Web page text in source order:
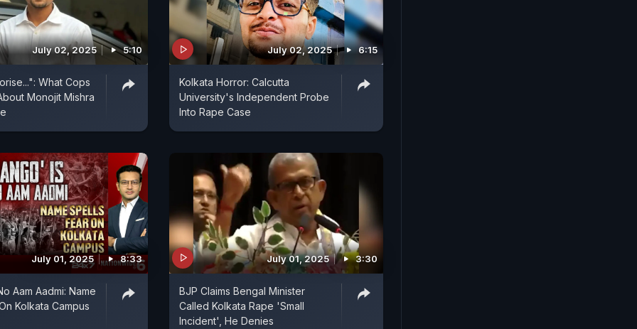
July 02, 2025 5:10
What Cops
Monojit Mishra
July 02, 2025 6:15
Kolkata Horror: Calcutta
University's Independent Probe
Into Rape Case
July 01, 2025 8:33
Aam Aadmi: Name
Kolkata Campus
July 01, 2025 3:30
BJP Claims Bengal Minister
Called Kolkata Rape 'Small
Incident', He Denies